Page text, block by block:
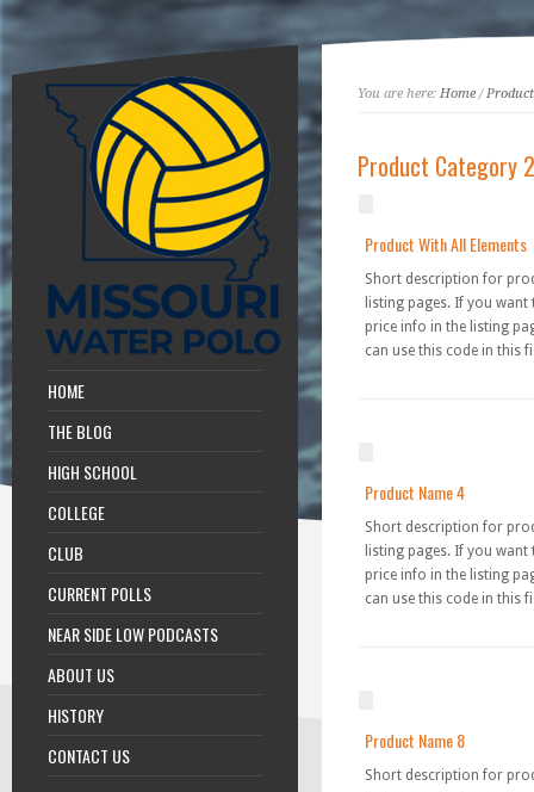
HOME
THE BLOG
HIGH SCHOOL
COLLEGE
CLUB
CURRENT POLLS
NEAR SIDE LOW PODCASTS
ABOUT US
HISTORY
CONTACT US
You are here: Home/
Product Category 2
Product With All Elements
Short description for
listing pages. If you
price info in the listing
can use this code in this
Product Name 4
Short description for
listing pages. If you
price info in the listing
can use this code in this
Product Name 8
Short description for